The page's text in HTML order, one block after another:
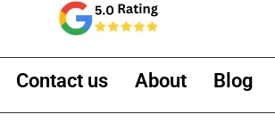
Contact us About Blog